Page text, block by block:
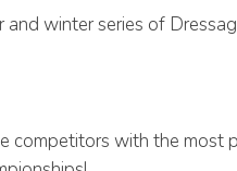
and winter series of
competitors with the